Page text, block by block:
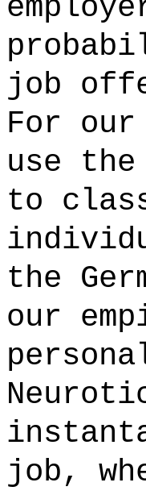
job
For
use
to
the
our
job,